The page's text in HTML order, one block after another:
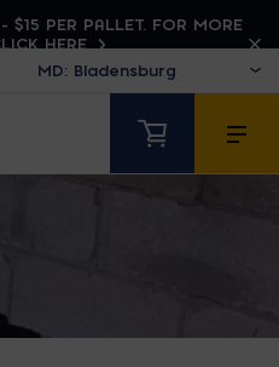
$15 PER PALLET. FOR MORE
HERE